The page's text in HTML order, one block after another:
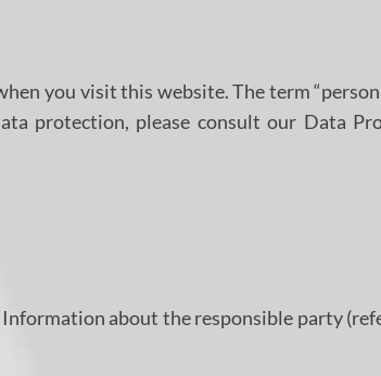
you visit this website. The term
protection, please consult our Data
about the responsible party